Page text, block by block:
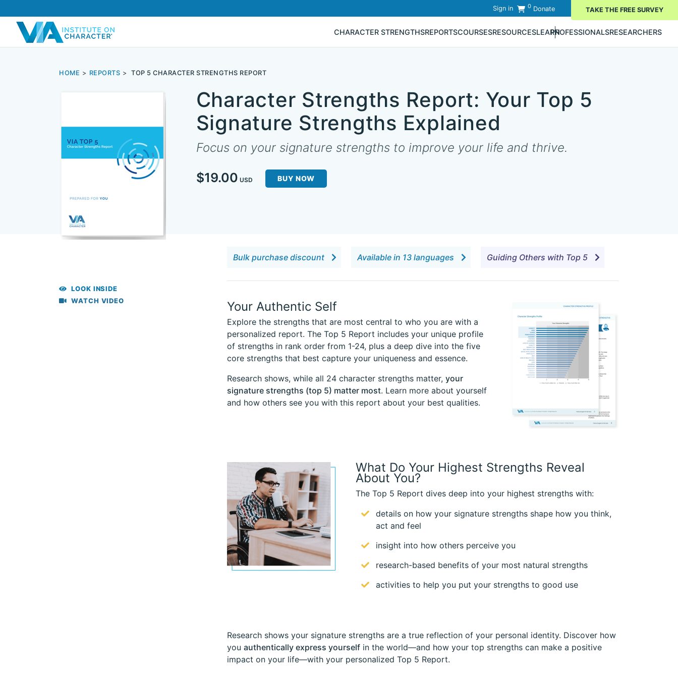
Sign in 0 Donate TAKE THE FREE SURVEY
CHARACTER STRENGTHSREPORTSCOURSESRESOURCESLEARNPROFESSIONALSRESEARCHERS
HOME REPORTS TOP 5 CHARACTER STRENGTHS REPORT
Character Strengths Report: Your Top 5
Signature Strengths Explained
Focus on your signature strengths to improve your life and thrive.
$19.00 USD BUY NOW
LOOK INSIDE
WATCH VIDEO
Bulk purchase discount Available in 13 languages Guiding Others with Top 5
Your Authentic Self
Explore the strengths that are most central to who you are with a
personalized report. The Top 5 Report includes your unique profile
of strengths in rank order from 1-24, plus a deep dive into the five
core strengths that best capture your uniqueness and essence.
Research shows, while all 24 character strengths matter, your
signature strengths (top 5) matter most. Learn more about yourself
and how others see you with this report about your best qualities.
What Do Your Highest Strengths Reveal
About You?
The Top 5 Report dives deep into your highest strengths with:
details on how your signature strengths shape how you think,
act and feel
insight into how others perceive you
research-based benefits of your most natural strengths
activities to help you put your strengths to good use
Research shows your signature strengths are a true reflection of your personal identity. Discover how
you authentically express yourself in the world—and how your top strengths can make a positive
impact on your life—with your personalized Top 5 Report.